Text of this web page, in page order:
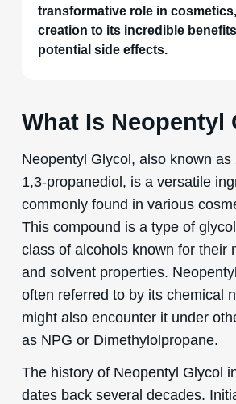
transformative role in
creation to its incredible
potential side effects.
What Is Neopentyl
Neopentyl Glycol, also known
1,3-propanediol, is a versatile
commonly found in various
This compound is a type of
class of alcohols known for their
and solvent properties.
often referred to by its chemical
might also encounter it under
as NPG or Dimethylolpropane.
The history of Neopentyl Glycol
dates back several decades.